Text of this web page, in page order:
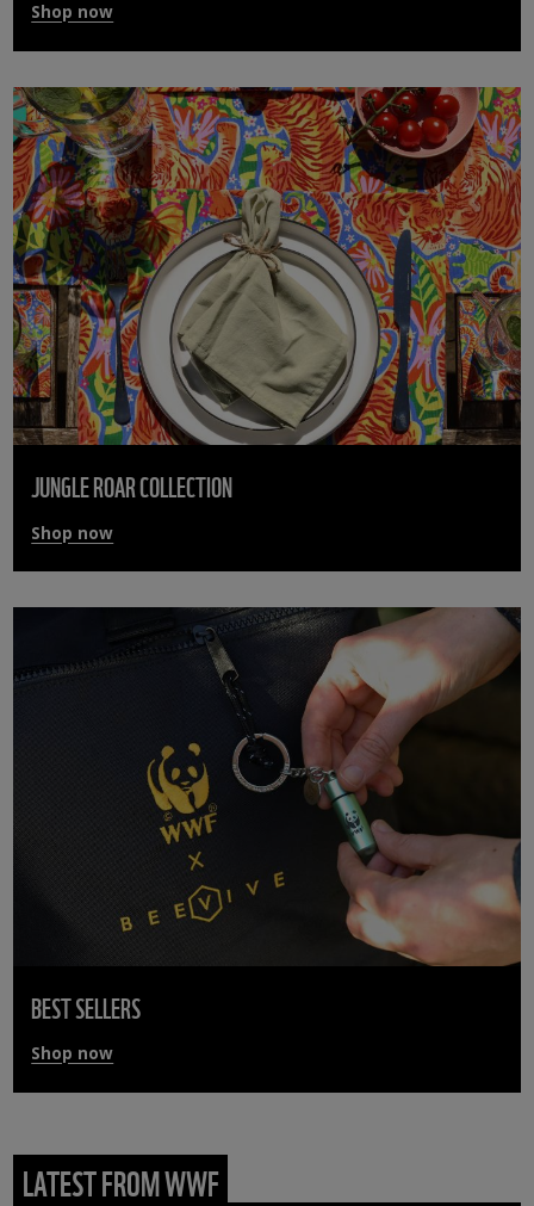
Shop now
JUNGLE ROAR COLLECTION
Shop now
BEST SELLERS
Shop now
LATEST FROM WWF